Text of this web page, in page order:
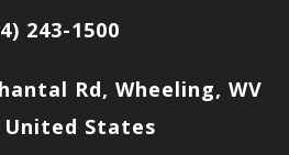
243-1500
Rd, Wheeling, WV
United States